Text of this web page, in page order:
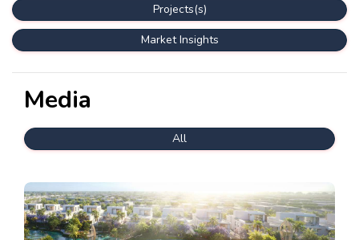
Projects(s)
Market Insights
Media
All